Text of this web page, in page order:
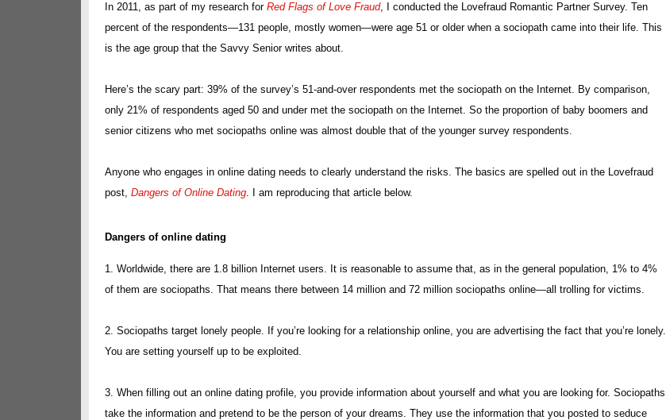
In 2011, as part of my research for Red Flags of Love Fraud, I conducted the Lovefraud Romantic Partner Survey. Ten
percent of the respondents—131 people, mostly women—were age 51 or older when a sociopath came into their life. This
is the age group that the Savvy Senior writes about.
Here’s the scary part: 39% of the survey’s 51-and-over respondents met the sociopath on the Internet. By comparison,
only 21% of respondents aged 50 and under met the sociopath on the Internet. So the proportion of baby boomers and
senior citizens who met sociopaths online was almost double that of the younger survey respondents.
Anyone who engages in online dating needs to clearly understand the risks. The basics are spelled out in the Lovefraud
post, Dangers of Online Dating. I am reproducing that article below.
Dangers of online dating
1. Worldwide, there are 1.8 billion Internet users. It is reasonable to assume that, as in the general population, 1% to 4%
of them are sociopaths. That means there between 14 million and 72 million sociopaths online—all trolling for victims.
2. Sociopaths target lonely people. If you’re looking for a relationship online, you are advertising the fact that you’re lonely.
You are setting yourself up to be exploited.
3. When filling out an online dating profile, you provide information about yourself and what you are looking for. Sociopaths
take the information and pretend to be the person of your dreams. They use the information that you posted to seduce